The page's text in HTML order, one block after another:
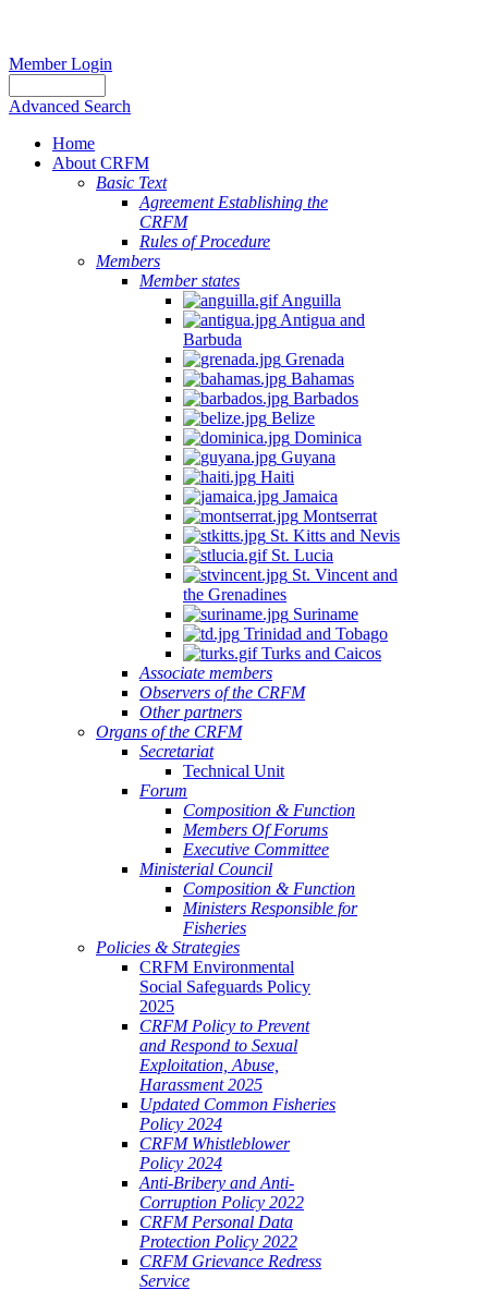
Member Login
Advanced Search
Home
About CRFM
Basic Text
Agreement Establishing the
CRFM
Rules of Procedure
Members
Member states
Anguilla
Antigua and
Barbuda
Grenada
Bahamas
Barbados
Belize
Dominica
Guyana
Haiti
Jamaica
Montserrat
St. Kitts and Nevis
St. Lucia
St. Vincent and
the Grenadines
Suriname
Trinidad and Tobago
Turks and Caicos
Associate members
Observers of the CRFM
Other partners
Organs of the CRFM
Secretariat
Technical Unit
Forum
Composition & Function
Members Of Forums
Executive Committee
Ministerial Council
Composition & Function
Ministers Responsible for
Fisheries
Policies & Strategies
CRFM Environmental
Social Safeguards Policy
2025
CRFM Policy to Prevent
and Respond to Sexual
Exploitation, Abuse,
Harassment 2025
Updated Common Fisheries
Policy 2024
CRFM Whistleblower
Policy 2024
Anti-Bribery and Anti-
Corruption Policy 2022
CRFM Personal Data
Protection Policy 2022
CRFM Grievance Redress
Service